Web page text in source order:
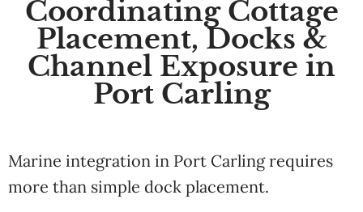
Coordinating Cottage
Placement, Docks &
Channel Exposure in
Port Carling
Marine integration in Port Carling requires
more than simple dock placement.